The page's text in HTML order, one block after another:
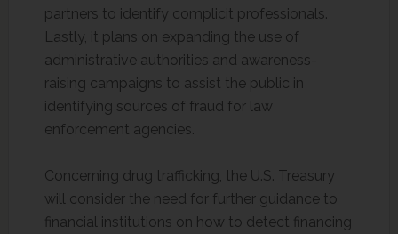
partners to identify complicit professionals.
Lastly, it plans on expanding the use of
administrative authorities and awareness-
raising campaigns to assist the public in
identifying sources of fraud for law
enforcement agencies.
Concerning drug trafficking, the U.S. Treasury
will consider the need for further guidance to
financial institutions on how to detect financing